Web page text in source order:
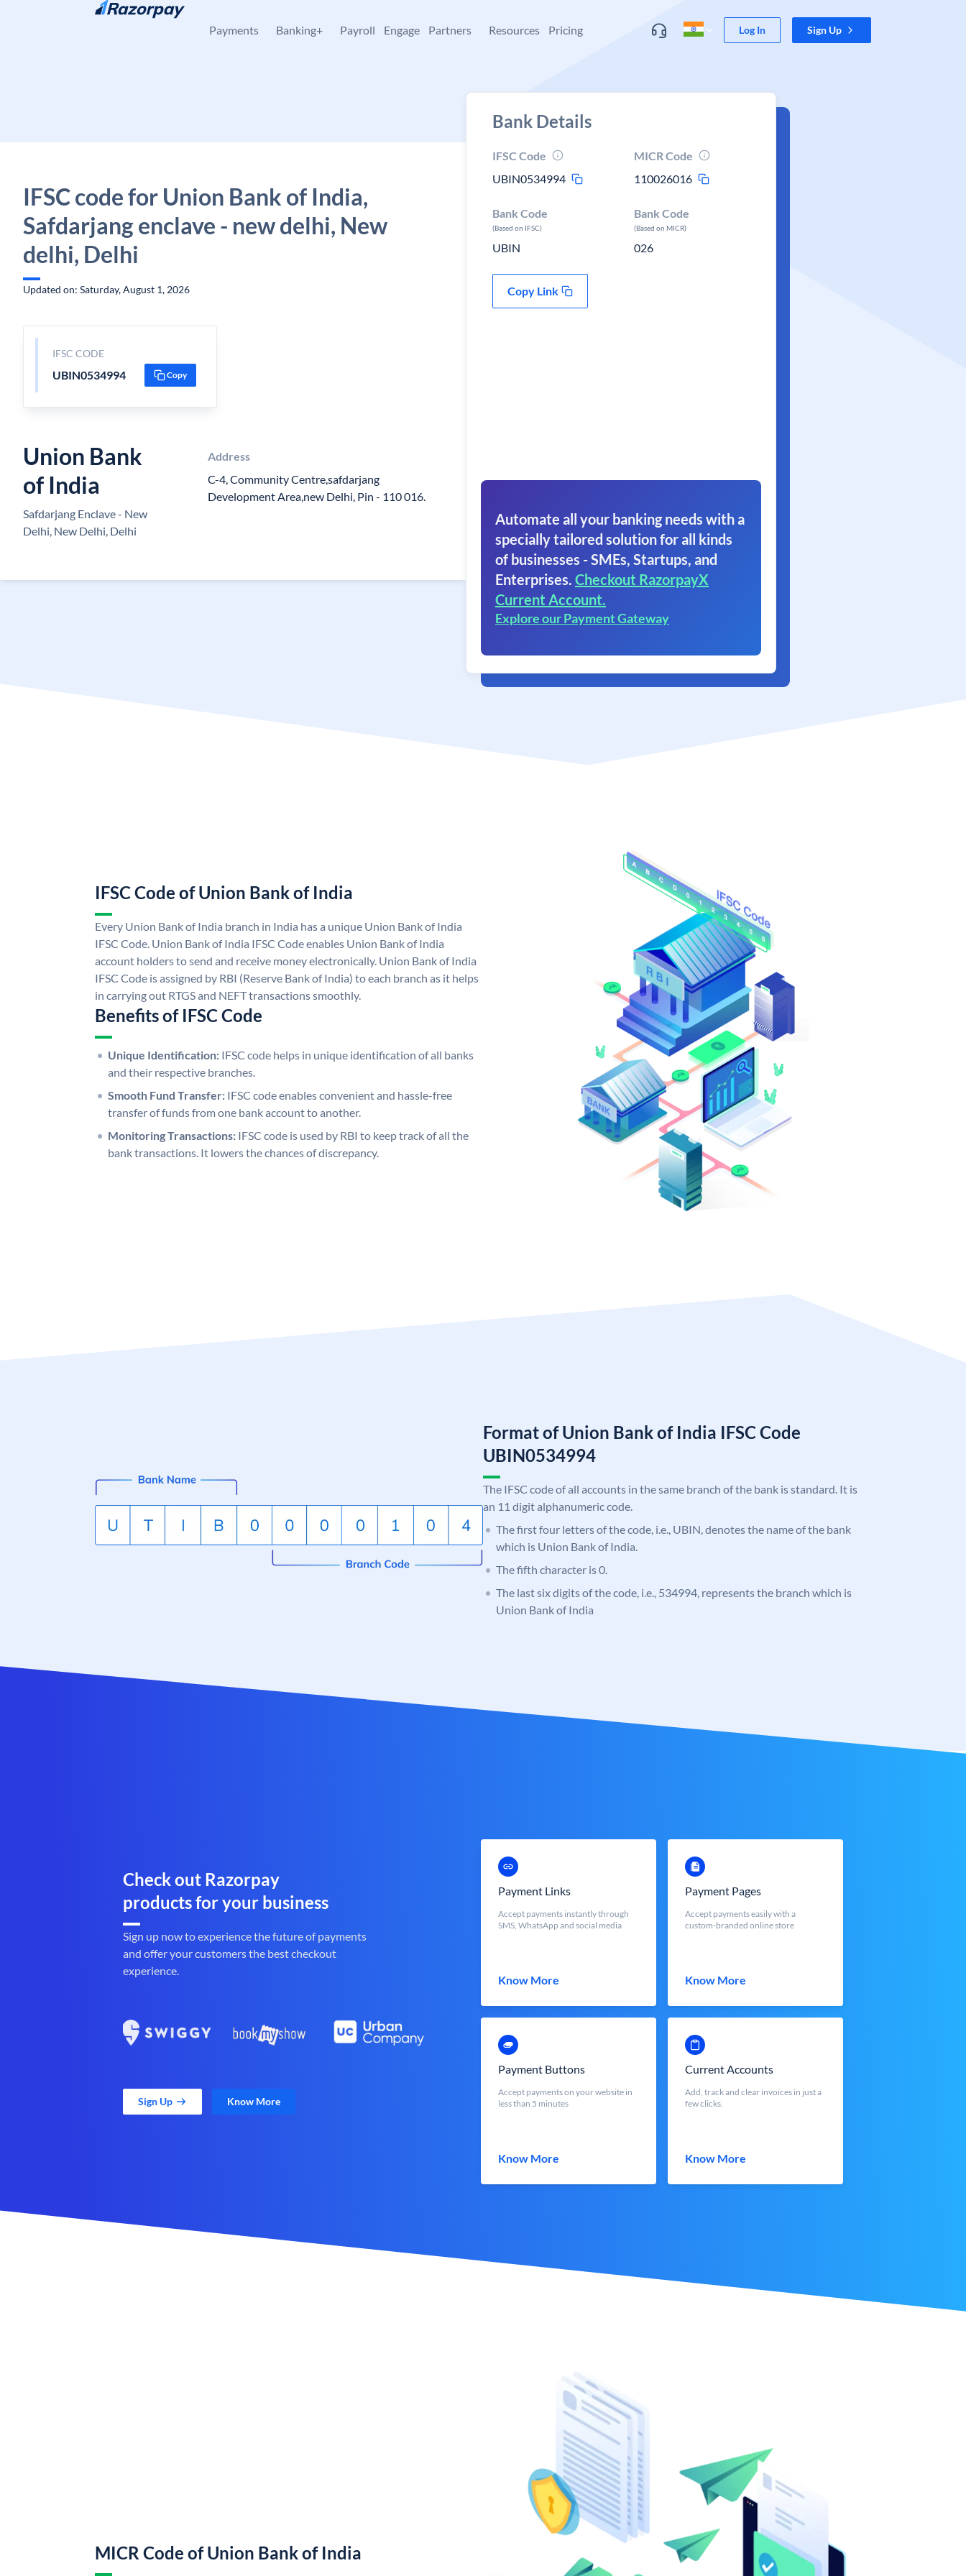
Skip to content
Payments Banking+ Payroll Engage Partners Resources Pricing Log In Sign Up
IFSC code for Union Bank of India,
Safdarjang enclave - new delhi, New
delhi, Delhi
Updated on: Saturday, August 1, 2026
IFSC CODE
UBIN0534994 Copy
Union Bank
of India
Safdarjang Enclave - New
Delhi, New Delhi, Delhi
Address
C-4, Community Centre,safdarjang
Development Area,new Delhi, Pin - 110 016.
Bank Details
IFSC Code
UBIN0534994
MICR Code
110026016
Bank Code
(Based on IFSC)
UBIN
Bank Code
(Based on MICR)
026
Copy Link
Automate all your banking needs with a
specially tailored solution for all kinds
of businesses - SMEs, Startups, and
Enterprises. Checkout RazorpayX
Current Account.
Explore our Payment Gateway
IFSC Code of Union Bank of India
Every Union Bank of India branch in India has a unique Union Bank of India
IFSC Code. Union Bank of India IFSC Code enables Union Bank of India
account holders to send and receive money electronically. Union Bank of India
IFSC Code is assigned by RBI (Reserve Bank of India) to each branch as it helps
in carrying out RTGS and NEFT transactions smoothly.
Benefits of IFSC Code
Unique Identification: IFSC code helps in unique identification of all banks
and their respective branches.
Smooth Fund Transfer: IFSC code enables convenient and hassle-free
transfer of funds from one bank account to another.
Monitoring Transactions: IFSC code is used by RBI to keep track of all the
bank transactions. It lowers the chances of discrepancy.
Format of Union Bank of India IFSC Code
UBIN0534994
The IFSC code of all accounts in the same branch of the bank is standard. It is
an 11 digit alphanumeric code.
The first four letters of the code, i.e., UBIN, denotes the name of the bank
which is Union Bank of India.
The fifth character is 0.
The last six digits of the code, i.e., 534994, represents the branch which is
Union Bank of India
Check out Razorpay
products for your business
Sign up now to experience the future of payments
and offer your customers the best checkout
experience.
Sign Up Know More
Payment Links
Accept payments instantly through
SMS, WhatsApp and social media
Know More
Payment Pages
Accept payments easily with a
custom-branded online store
Know More
Payment Buttons
Accept payments on your website in
less than 5 minutes
Know More
Current Accounts
Add, track and clear invoices in just a
few clicks.
Know More
MICR Code of Union Bank of India